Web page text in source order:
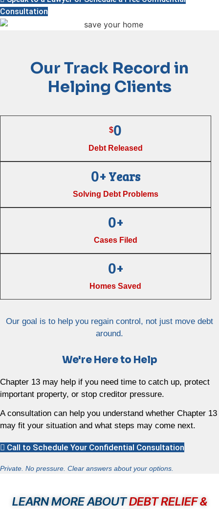
Consultation
Our Track Record in
Helping Clients
$0
Debt Released
0+ Years
Solving Debt Problems
0+
Cases Filed
0+
Homes Saved
Our goal is to help you regain control, not just move debt
around.
We're Here to Help
Chapter 13 may help if you need time to catch up, protect
important property, or stop creditor pressure.
A consultation can help you understand whether Chapter 13
may fit your situation and what steps may come next.
Call to Schedule Your Confidential Consultation
Private. No pressure. Clear answers about your options.
LEARN MORE ABOUTDEBT RELIEF &